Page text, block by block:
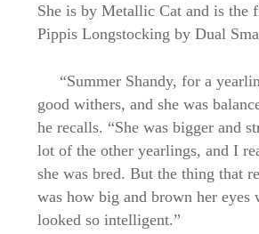
She is by Metallic Cat and is the
Pippis Longstocking by Dual
“Summer Shandy, for a
good withers, and she was
he recalls. “She was bigger and
lot of the other yearlings, and I
she was bred. But the thing that
was how big and brown her eyes
looked so intelligent.”